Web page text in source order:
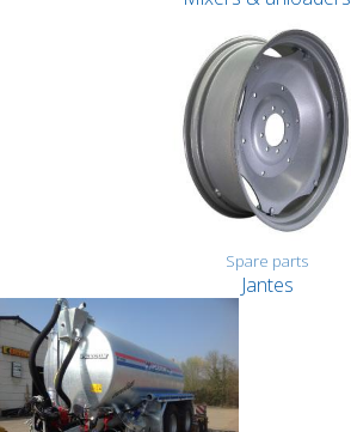
Spare parts
Jantes